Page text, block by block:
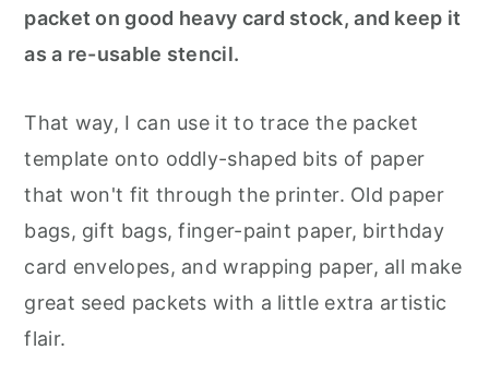
packet on good heavy card stock, and keep it
as a re-usable stencil.
That way, I can use it to trace the packet
template onto oddly-shaped bits of paper
that won't fit through the printer. Old paper
bags, gift bags, finger-paint paper, birthday
card envelopes, and wrapping paper, all make
great seed packets with a little extra artistic
flair.